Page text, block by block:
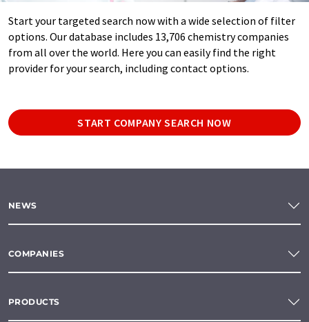
Start your targeted search now with a wide selection of filter
options. Our database includes 13,706 chemistry companies
from all over the world. Here you can easily find the right
provider for your search, including contact options.
START COMPANY SEARCH NOW
NEWS
COMPANIES
PRODUCTS